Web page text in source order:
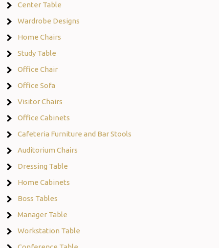
Center Table
Wardrobe Designs
Home Chairs
Study Table
Office Chair
Office Sofa
Visitor Chairs
Office Cabinets
Cafeteria Furniture and Bar Stools
Auditorium Chairs
Dressing Table
Home Cabinets
Boss Tables
Manager Table
Workstation Table